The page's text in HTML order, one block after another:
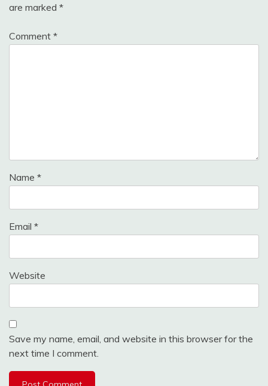
are marked *
Comment *
Name *
Email *
Website
Save my name, email, and website in this browser for the
next time I comment.